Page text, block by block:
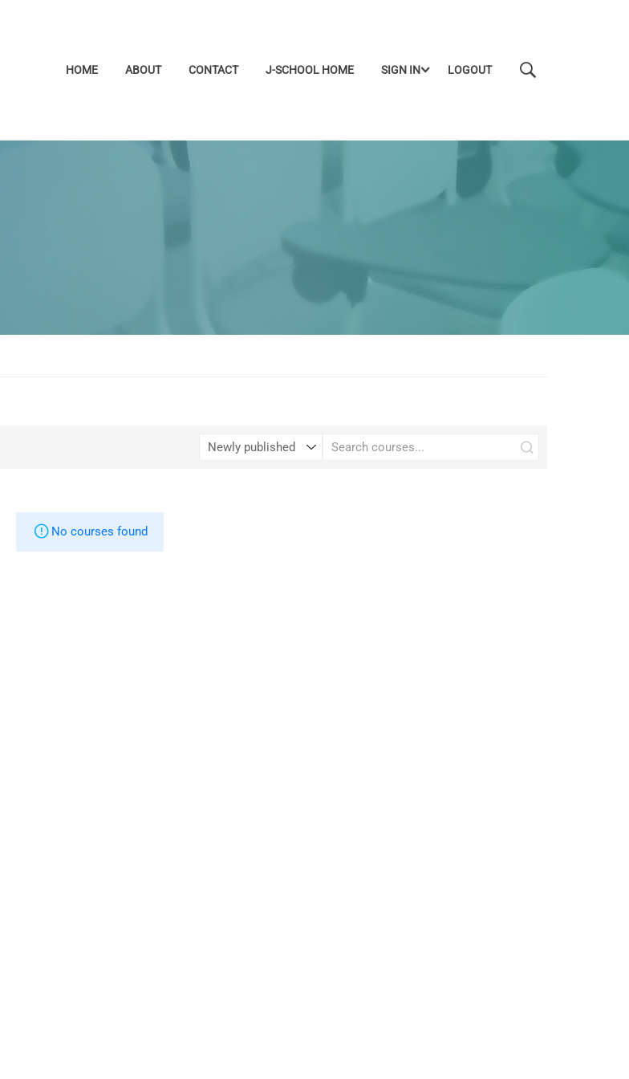
HOME ABOUT CONTACT J-SCHOOL HOME SIGN IN LOGOUT
No courses found